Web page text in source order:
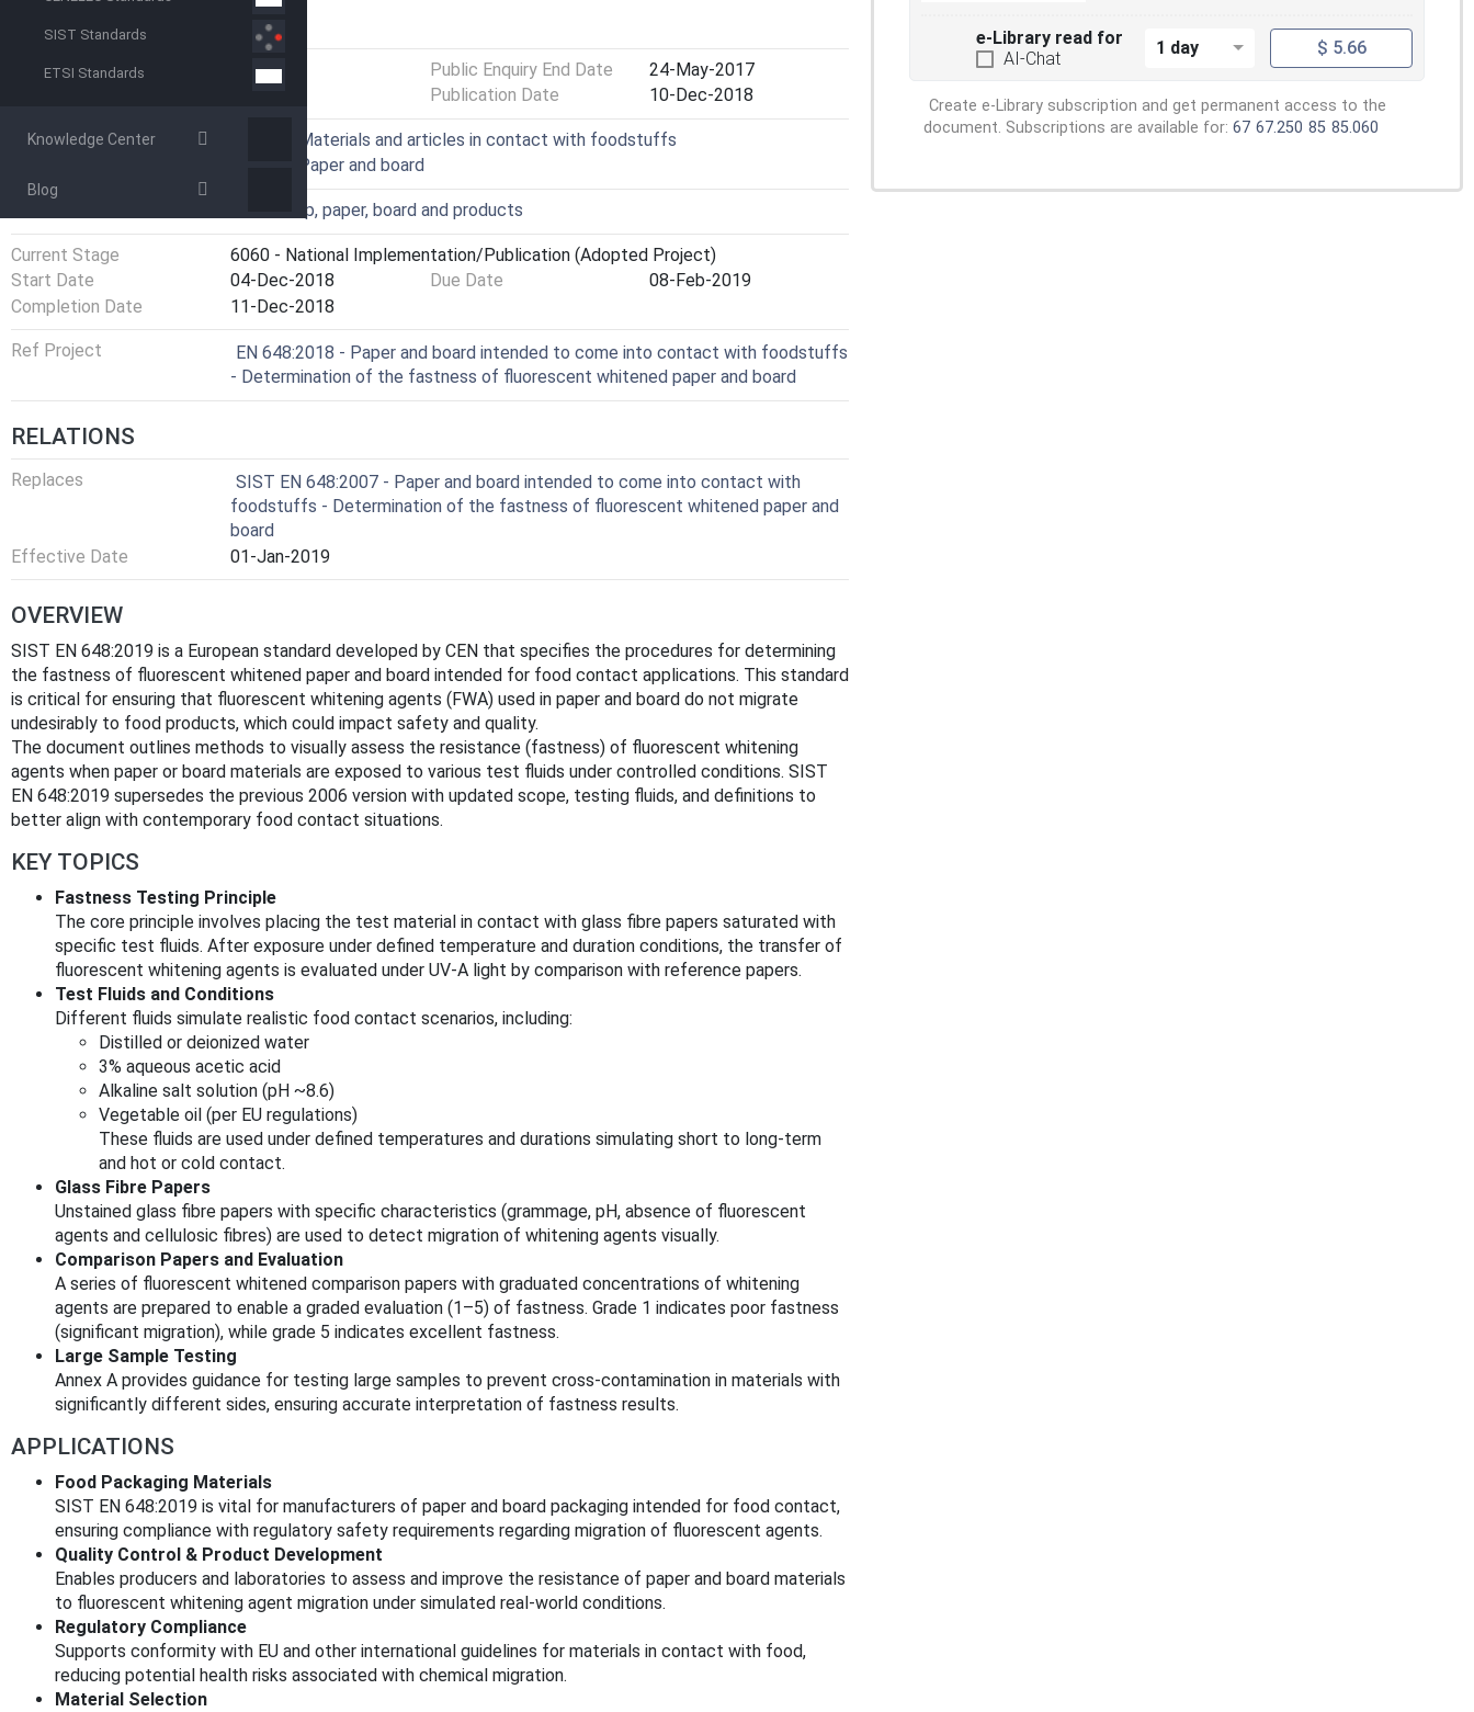
SIST Standards
ETSI Standards
Knowledge Center
Blog
GENERAL INFORMATION
Status Published Public Enquiry End Date
24-May-2017
Publication Date
10-Dec-2018
ICS
67.250 - Materials and articles in contact with foodstuffs
85.060 - Paper and board
VPK - Pulp, paper, board and products
Current Stage
6060 - National Implementation/Publication (Adopted Project)
Start Date
04-Dec-2018 Due Date
08-Feb-2019
Completion Date
11-Dec-2018
Ref Project
EN 648:2018 - Paper and board intended to come into contact with foodstuffs
- Determination of the fastness of fluorescent whitened paper and board
RELATIONS
Replaces
SIST EN 648:2007 - Paper and board intended to come into contact with
foodstuffs - Determination of the fastness of fluorescent whitened paper and
board
Effective Date
01-Jan-2019
OVERVIEW
SIST EN 648:2019 is a European standard developed by CEN that specifies the procedures for determining
the fastness of fluorescent whitened paper and board intended for food contact applications. This standard
is critical for ensuring that fluorescent whitening agents (FWA) used in paper and board do not migrate
undesirably to food products, which could impact safety and quality.
The document outlines methods to visually assess the resistance (fastness) of fluorescent whitening
agents when paper or board materials are exposed to various test fluids under controlled conditions. SIST
EN 648:2019 supersedes the previous 2006 version with updated scope, testing fluids, and definitions to
better align with contemporary food contact situations.
KEY TOPICS
Fastness Testing Principle
The core principle involves placing the test material in contact with glass fibre papers saturated with
specific test fluids. After exposure under defined temperature and duration conditions, the transfer of
fluorescent whitening agents is evaluated under UV-A light by comparison with reference papers.
Test Fluids and Conditions
Different fluids simulate realistic food contact scenarios, including:
Distilled or deionized water
3% aqueous acetic acid
Alkaline salt solution (pH ~8.6)
Vegetable oil (per EU regulations)
These fluids are used under defined temperatures and durations simulating short to long-term
and hot or cold contact.
Glass Fibre Papers
Unstained glass fibre papers with specific characteristics (grammage, pH, absence of fluorescent
agents and cellulosic fibres) are used to detect migration of whitening agents visually.
Comparison Papers and Evaluation
A series of fluorescent whitened comparison papers with graduated concentrations of whitening
agents are prepared to enable a graded evaluation (1–5) of fastness. Grade 1 indicates poor fastness
(significant migration), while grade 5 indicates excellent fastness.
Large Sample Testing
Annex A provides guidance for testing large samples to prevent cross-contamination in materials with
significantly different sides, ensuring accurate interpretation of fastness results.
APPLICATIONS
Food Packaging Materials
SIST EN 648:2019 is vital for manufacturers of paper and board packaging intended for food contact,
ensuring compliance with regulatory safety requirements regarding migration of fluorescent agents.
Quality Control & Product Development
Enables producers and laboratories to assess and improve the resistance of paper and board materials
to fluorescent whitening agent migration under simulated real-world conditions.
Regulatory Compliance
Supports conformity with EU and other international guidelines for materials in contact with food,
reducing potential health risks associated with chemical migration.
Material Selection
e-Library read for
AI-Chat
1 day $ 5.66
Create e-Library subscription and get permanent access to the
document. Subscriptions are available for: 67 67.250 85 85.060